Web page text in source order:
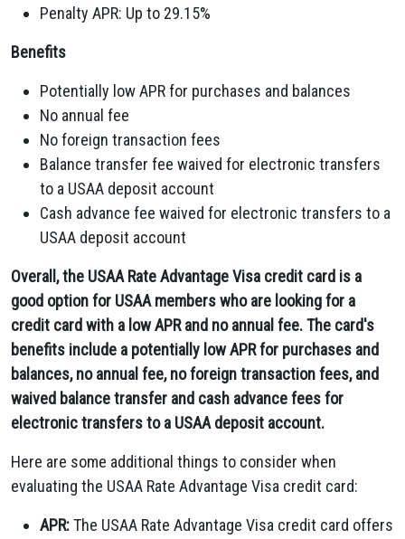
Penalty APR: Up to 29.15%
Benefits
Potentially low APR for purchases and balances
No annual fee
No foreign transaction fees
Balance transfer fee waived for electronic transfers
to a USAA deposit account
Cash advance fee waived for electronic transfers to a
USAA deposit account
Overall, the USAA Rate Advantage Visa credit card is a
good option for USAA members who are looking for a
credit card with a low APR and no annual fee. The card's
benefits include a potentially low APR for purchases and
balances, no annual fee, no foreign transaction fees, and
waived balance transfer and cash advance fees for
electronic transfers to a USAA deposit account.
Here are some additional things to consider when
evaluating the USAA Rate Advantage Visa credit card:
APR:The USAA Rate Advantage Visa credit card offers